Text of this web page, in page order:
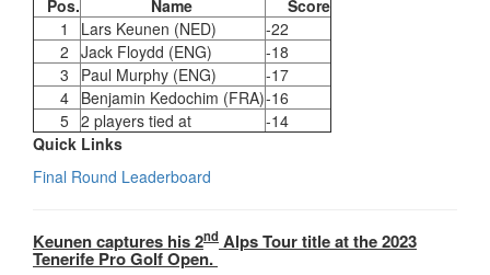
Pos. Name
Score
1
Lars Keunen (NED)
-22
2 Jack Floydd (ENG)
-18
3
Paul Murphy (ENG)
-17
4 Benjamin Kedochim (FRA)-16
5 2 players tied at
-14
Quick Links
Final Round Leaderboard
Keunen captures his 2nd Alps Tour title at the 2023
Tenerife Pro Golf Open.